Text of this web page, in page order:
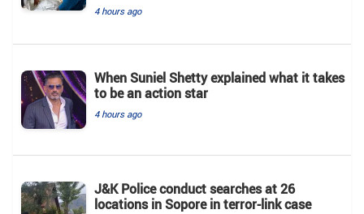
4 hours ago
When Suniel Shetty explained what it takes
to be an action star
4 hours ago
J&K Police conduct searches at 26
locations in Sopore in terror-link case